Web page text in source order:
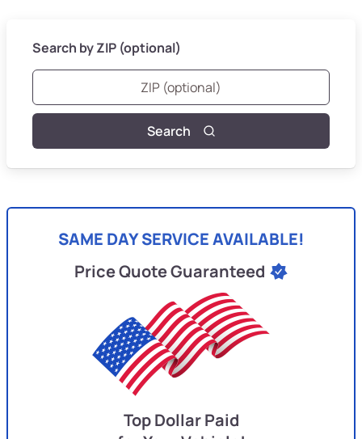
Search by ZIP (optional)
Search
SAME DAY SERVICE AVAILABLE!
Price Quote Guaranteed
Top Dollar Paid